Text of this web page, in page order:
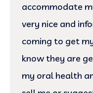
accommodate
very nice and
coming to get
know they are
my oral health